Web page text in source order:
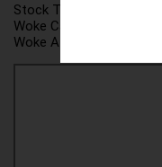
Stock Ticker:
Woke Category(ies):
Woke Attribution Link(s):